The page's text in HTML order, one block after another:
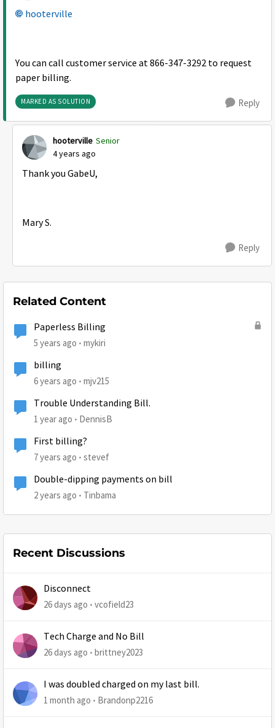
hooterville
You can call customer service at 866-347-3292 to request
paper billing.
MARKED AS SOLUTION Reply
hooterville Senior
4 years ago
Thank you GabeU,
Mary S.
Reply
Related Content
Paperless Billing
5 years ago mykiri
billing
6 years ago mjv215
Trouble Understanding Bill.
1 year ago DennisB
First billing?
7 years ago stevef
Double-dipping payments on bill
2 years ago Tinbama
Recent Discussions
Disconnect
26 days ago vcofield23
Tech Charge and No Bill
26 days ago brittney2023
I was doubled charged on my last bill.
1 month ago Brandonp2216